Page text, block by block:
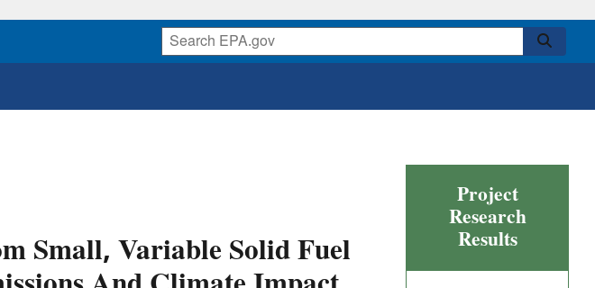
Small, Variable Solid Fuel
Project
Research
Results